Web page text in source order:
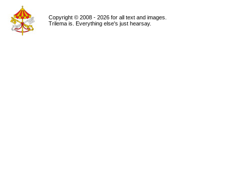
Copyright © 2008 - 2026 for all text and images.
Trilema is. Everything else's just hearsay.